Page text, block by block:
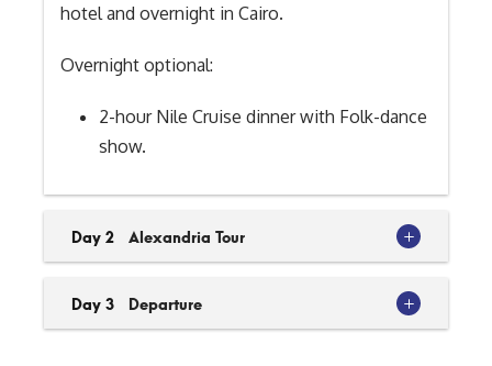
hotel and overnight in Cairo.
Overnight optional:
2-hour Nile Cruise dinner with Folk-dance
show.
Day 2 Alexandria Tour
Day 3 Departure